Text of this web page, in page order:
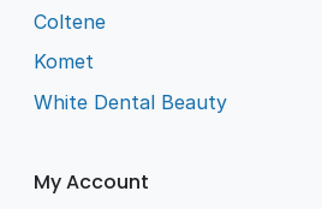
Coltene
Komet
White Dental Beauty
My Account